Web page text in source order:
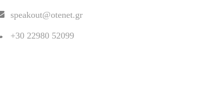
speakout@otenet.gr
+30 22980 52099